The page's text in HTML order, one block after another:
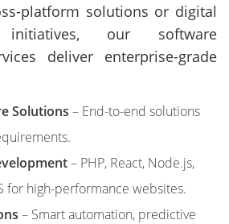
platform solutions or digital
initiatives, our software
deliver enterprise-grade
Solutions – End-to-end solutions
– PHP, React, Node.js,
for high-performance websites.
– Smart automation, predictive